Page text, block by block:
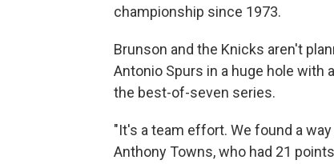
championship since 1973.
Brunson and the Knicks aren't
Antonio Spurs in a huge hole with
the best-of-seven series.
"It's a team effort. We found a
Anthony Towns, who had 21